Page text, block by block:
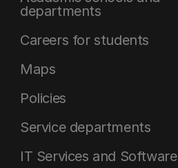
departments
Careers for students
Maps
Policies
Service departments
IT Services and Software